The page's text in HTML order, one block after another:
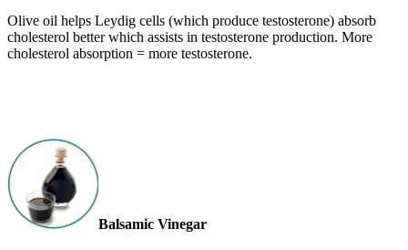
Olive oil helps Leydig cells (which produce testosterone) absorb
cholesterol better which assists in testosterone production. More
cholesterol absorption = more testosterone.
Balsamic Vinegar